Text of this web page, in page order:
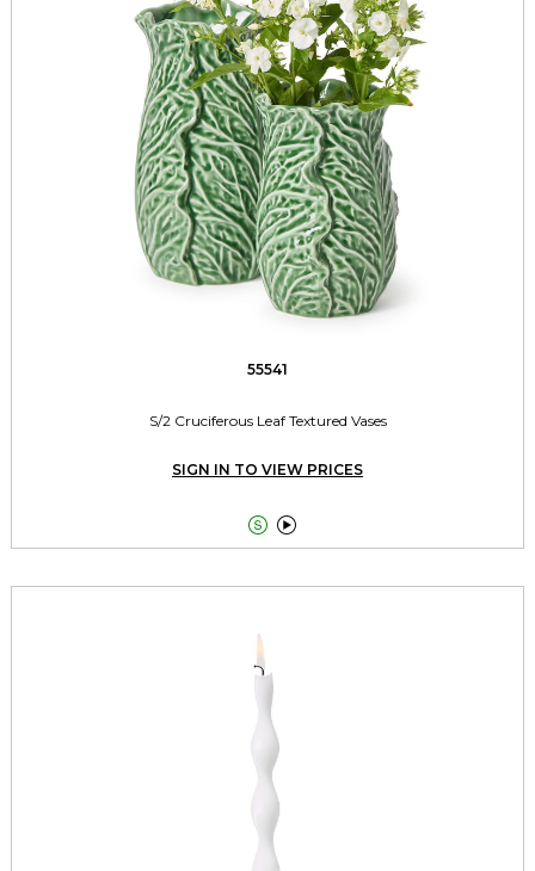
55541
S/2 Cruciferous Leaf Textured Vases
SIGN IN TO VIEW PRICES
 